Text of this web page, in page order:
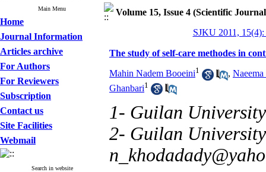
Main Menu
Home
Journal Information
Articles archive
For Authors
For Reviewers
Subscription
Contact us
Site Facilities
Webmail
Search in website
Volume 15, Issue 4 (Scientific
SJKU 2011,
The study of self-care methodes in
Mahin Nadem Booeini1 ,
Ghanbari1
1- Guilan
2- Guilan